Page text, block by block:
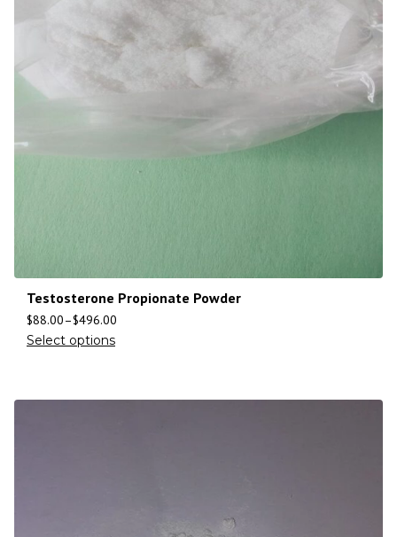
Testosterone Propionate Powder
$88.00–$496.00
Select options